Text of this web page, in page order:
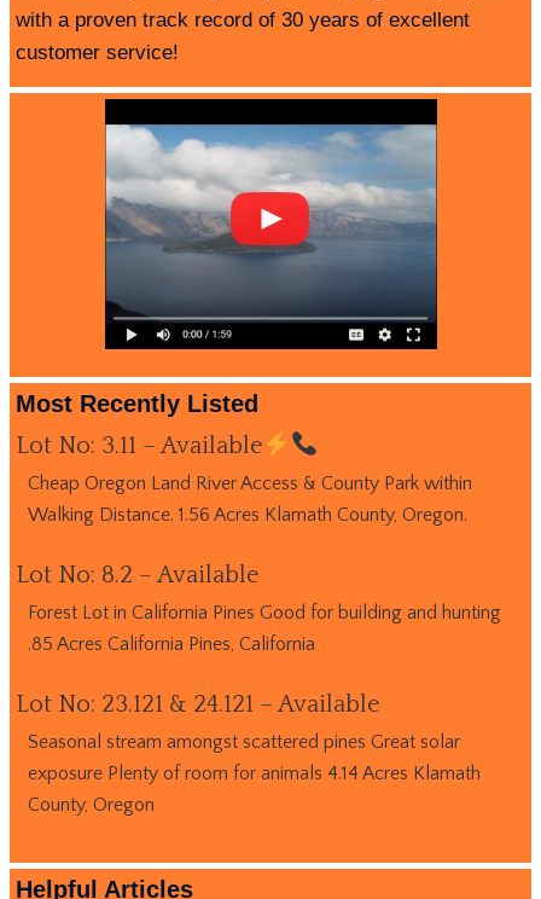
with a proven track record of 30 years of excellent
customer service!
Most Recently Listed
Lot No: 3.11 – Available
Cheap Oregon Land River Access & County Park within
Walking Distance. 1.56 Acres Klamath County, Oregon.
Lot No: 8.2 – Available
Forest Lot in California Pines Good for building and hunting
.85 Acres California Pines, California
Lot No: 23.121 & 24.121 – Available
Seasonal stream amongst scattered pines Great solar
exposure Plenty of room for animals 4.14 Acres Klamath
County, Oregon
Helpful Articles